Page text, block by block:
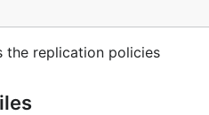
the replication policies